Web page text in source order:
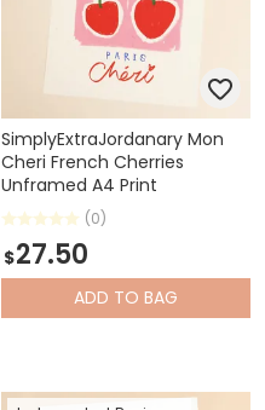
SimplyExtraJordanary Mon
Cheri French Cherries
Unframed A4 Print
(0)
$27.50
ADD TO BAG